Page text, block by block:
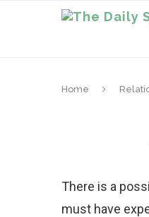
Home
There is a
must have